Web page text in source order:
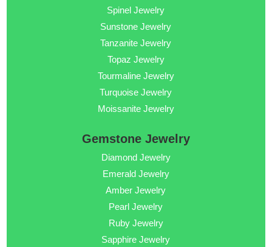
Spinel Jewelry
Sunstone Jewelry
Tanzanite Jewelry
Topaz Jewelry
Tourmaline Jewelry
Turquoise Jewelry
Moissanite Jewelry
Gemstone Jewelry
Diamond Jewelry
Emerald Jewelry
Amber Jewelry
Pearl Jewelry
Ruby Jewelry
Sapphire Jewelry